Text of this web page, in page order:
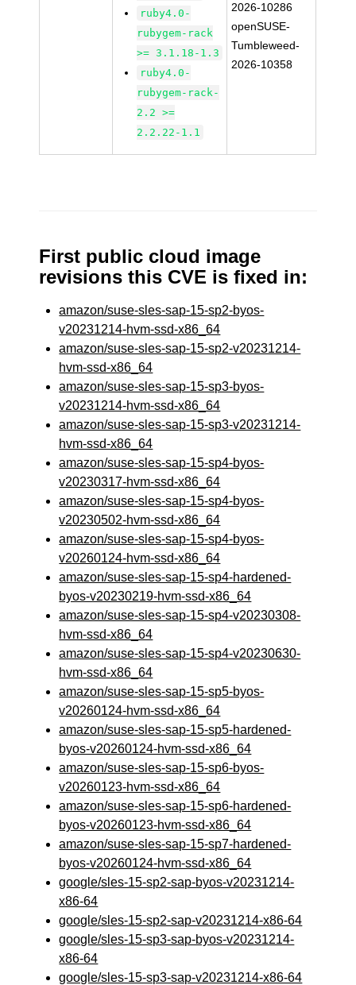
ruby4.0-
rubygem-rack
>= 3.1.18-1.3
ruby4.0-
rubygem-rack-
2.2 >=
2.2.22-1.1
2026-10286
openSUSE-
Tumbleweed-
2026-10358
First public cloud image
revisions this CVE is fixed in:
amazon/suse-sles-sap-15-sp2-byos-
v20231214-hvm-ssd-x86_64
amazon/suse-sles-sap-15-sp2-v20231214-
hvm-ssd-x86_64
amazon/suse-sles-sap-15-sp3-byos-
v20231214-hvm-ssd-x86_64
amazon/suse-sles-sap-15-sp3-v20231214-
hvm-ssd-x86_64
amazon/suse-sles-sap-15-sp4-byos-
v20230317-hvm-ssd-x86_64
amazon/suse-sles-sap-15-sp4-byos-
v20230502-hvm-ssd-x86_64
amazon/suse-sles-sap-15-sp4-byos-
v20260124-hvm-ssd-x86_64
amazon/suse-sles-sap-15-sp4-hardened-
byos-v20230219-hvm-ssd-x86_64
amazon/suse-sles-sap-15-sp4-v20230308-
hvm-ssd-x86_64
amazon/suse-sles-sap-15-sp4-v20230630-
hvm-ssd-x86_64
amazon/suse-sles-sap-15-sp5-byos-
v20260124-hvm-ssd-x86_64
amazon/suse-sles-sap-15-sp5-hardened-
byos-v20260124-hvm-ssd-x86_64
amazon/suse-sles-sap-15-sp6-byos-
v20260123-hvm-ssd-x86_64
amazon/suse-sles-sap-15-sp6-hardened-
byos-v20260123-hvm-ssd-x86_64
amazon/suse-sles-sap-15-sp7-hardened-
byos-v20260124-hvm-ssd-x86_64
google/sles-15-sp2-sap-byos-v20231214-
x86-64
google/sles-15-sp2-sap-v20231214-x86-64
google/sles-15-sp3-sap-byos-v20231214-
x86-64
google/sles-15-sp3-sap-v20231214-x86-64